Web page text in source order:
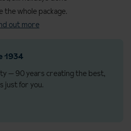
for first-timers or anyone keen to
with lift passes that cover every
regions)
favourite with UK skiers
support from our
the whole package.
out more
1934
— 90 years creating the best,
just for you.